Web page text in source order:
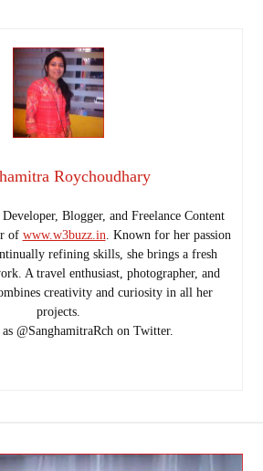
Roychoudhary
Blogger, and Freelance Content
of www.w3buzz.in. Known for her passion
refining skills, she brings a fresh
A travel enthusiast, photographer, and
creativity and curiosity in all her
projects.
@SanghamitraRch on Twitter.